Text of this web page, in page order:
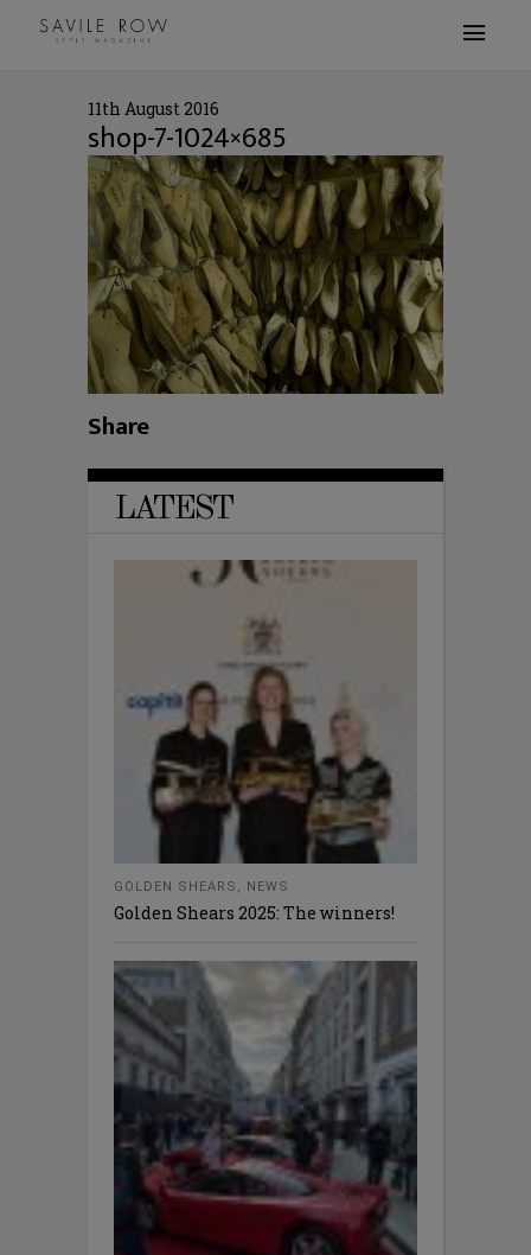
11th August 2016
shop-7-1024×685
Share
LATEST
GOLDEN SHEARS , NEWS
Golden Shears 2025: The winners!